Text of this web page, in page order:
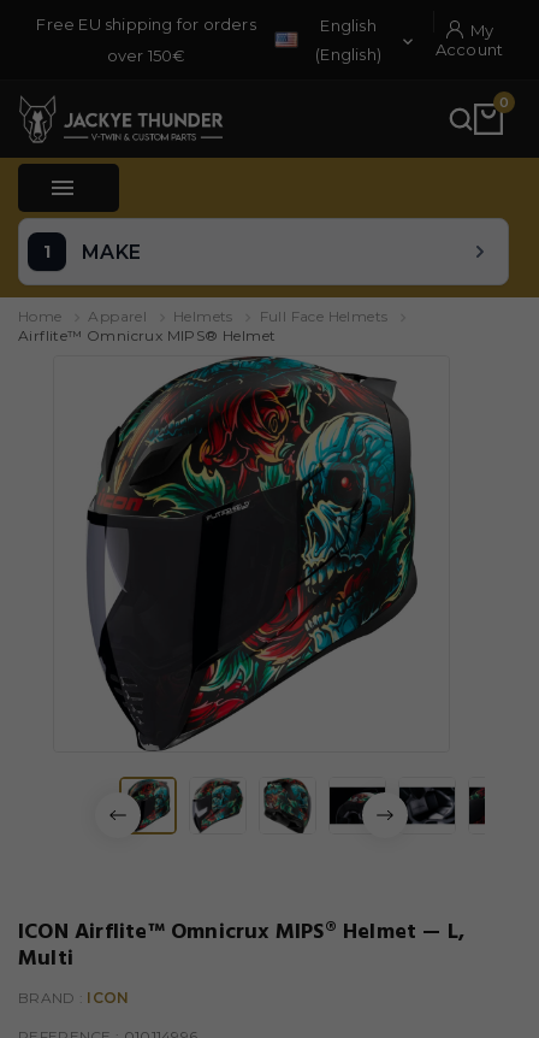
Free EU shipping for orders
over 150€
English
(English)

My
Account
0

MAKE
Home Apparel Helmets
Full Face Helmets
Airflite™ Omnicrux MIPS® Helmet
ICON Airflite™ Omnicrux MIPS® Helmet — L,
Multi
BRAND : ICON